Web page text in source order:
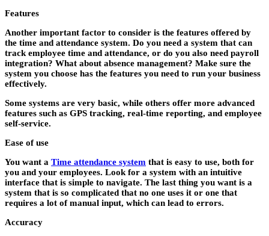
Features
Another important factor to consider is the features offered by
the time and attendance system. Do you need a system that can
track employee time and attendance, or do you also need payroll
integration? What about absence management? Make sure the
system you choose has the features you need to run your business
effectively.
Some systems are very basic, while others offer more advanced
features such as GPS tracking, real-time reporting, and employee
self-service.
Ease of use
You want a Time attendance system that is easy to use, both for
you and your employees. Look for a system with an intuitive
interface that is simple to navigate. The last thing you want is a
system that is so complicated that no one uses it or one that
requires a lot of manual input, which can lead to errors.
Accuracy